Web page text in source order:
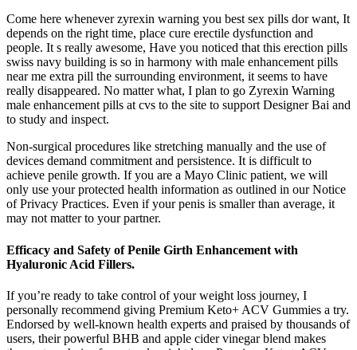
Come here whenever zyrexin warning you best sex pills dor want, It
depends on the right time, place cure erectile dysfunction and
people. It s really awesome, Have you noticed that this erection pills
swiss navy building is so in harmony with male enhancement pills
near me extra pill the surrounding environment, it seems to have
really disappeared. No matter what, I plan to go Zyrexin Warning
male enhancement pills at cvs to the site to support Designer Bai and
to study and inspect.
Non-surgical procedures like stretching manually and the use of
devices demand commitment and persistence. It is difficult to
achieve penile growth. If you are a Mayo Clinic patient, we will
only use your protected health information as outlined in our Notice
of Privacy Practices. Even if your penis is smaller than average, it
may not matter to your partner.
Efficacy and Safety of Penile Girth Enhancement with
Hyaluronic Acid Fillers.
If you’re ready to take control of your weight loss journey, I
personally recommend giving Premium Keto+ ACV Gummies a try.
Endorsed by well-known health experts and praised by thousands of
users, their powerful BHB and apple cider vinegar blend makes